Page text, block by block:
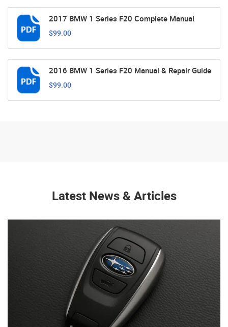
2017 BMW 1 Series F20 Complete Manual
$99.00
2016 BMW 1 Series F20 Manual & Repair Guide
$99.00
Latest News & Articles